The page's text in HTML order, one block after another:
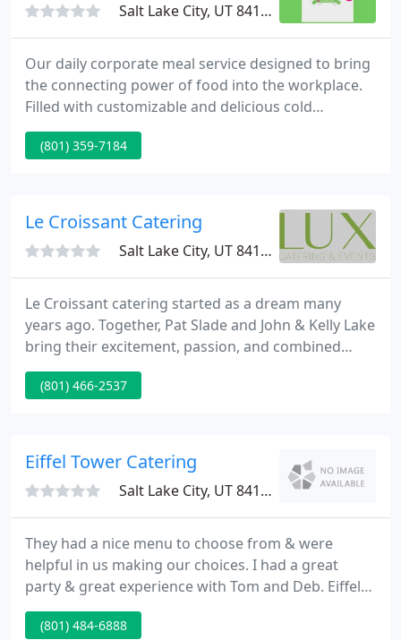
Salt Lake City, UT 84119
Our daily corporate meal service designed to bring
the connecting power of food into the workplace.
Filled with customizable and delicious cold
appetizers and accented by a sprig of rosemary,
these boxes are sure to provide both safety and
mind through well-balanced and delicious food
(801) 359-7184
Le Croissant Catering
Salt Lake City, UT 84115
Le Croissant catering started as a dream many
years ago. Together, Pat Slade and John & Kelly Lake
bring their excitement, passion, and combined
experience of over seventy years to each and every
event. Let their expertise in food service, hospitality
to craft are 2nd to none.
(801) 466-2537
Eiffel Tower Catering
Salt Lake City, UT 84105
They had a nice menu to choose from & were
helpful in us making our choices. I had a great
party & great experience with Tom and Deb. Eiffel
Tower Fine Catering in Salt Lake City, Utah
specializes in custom gourmet menus, for
(801) 484-6888